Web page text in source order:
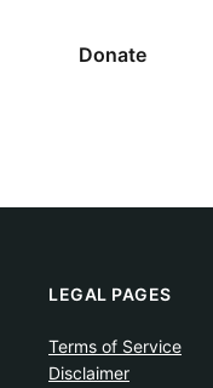
Donate
LEGAL PAGES
Terms of Service
Disclaimer